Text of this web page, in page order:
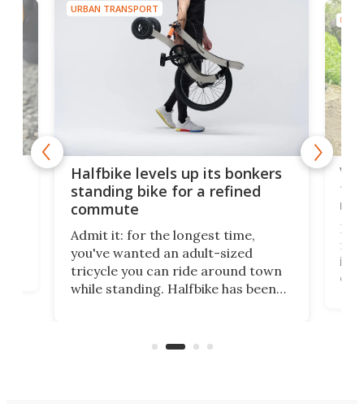
URBAN TRANSPORT
Halfbike levels up its bonkers
standing bike for a refined
commute
Admit it: for the longest time,
you've wanted an adult-sized
tricycle you can ride around town
while standing. Halfbike has been
got a souped-up three-wheeler to
V9
I've
it's